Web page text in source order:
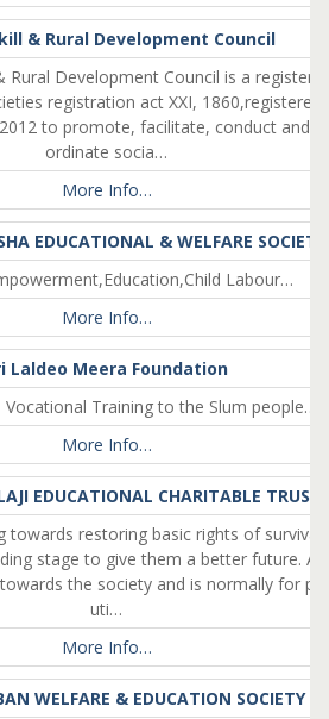
& Rural Development Council
Rural Development Council is a
registration act XXI, 1860,registered
to promote, facilitate, conduct and
ordinate socia…
More Info…
EDUCATIONAL & WELFARE SOCIETY
Labour…
More Info…
Laldeo Meera Foundation
Training to the Slum people….
More Info…
EDUCATIONAL CHARITABLE TRUST
towards restoring basic rights of survival
stage to give them a better future.
the society and is normally for
uti…
More Info…
WELFARE & EDUCATION SOCIETY